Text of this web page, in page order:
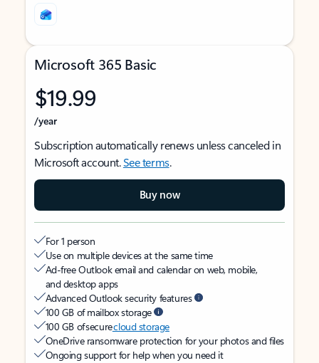
Microsoft 365 Basic
$19.99
/year
Subscription automatically renews unless canceled in
Microsoft account.See terms.
Buy now
For 1 person
Use on multiple devices at the same time
Ad-free Outlook email and calendar on web, mobile,
and desktop apps
Advanced Outlook security features
100 GB of mailbox storage
100 GB of securecloud storage
OneDrive ransomware protection for your photos and files
Ongoing support for help when you need it